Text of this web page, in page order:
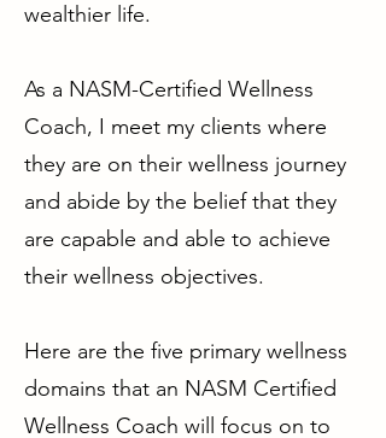
wealthier life.
As a NASM-Certified Wellness
Coach, I meet my clients where
they are on their wellness journey
and abide by the belief that they
are capable and able to achieve
their wellness objectives.
Here are the five primary wellness
domains that an NASM Certified
Wellness Coach will focus on to